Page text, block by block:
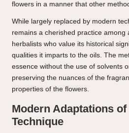
flowers in a manner that other
While largely replaced by modern
remains a cherished practice among
herbalists who value its historical
qualities it imparts to the oils. The
essence without the use of solvents
preserving the nuances of the
properties of the flowers.
Modern Adaptations
Technique